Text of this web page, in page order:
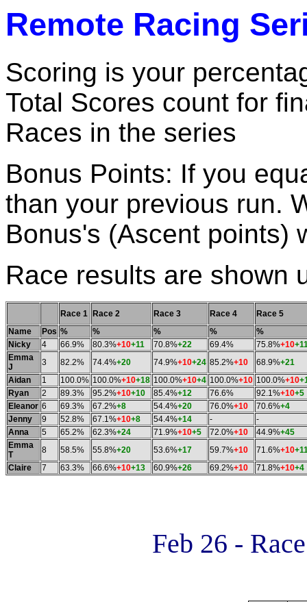
Remote Racing
Scoring is your
Total Scores count for
Races in the series
Bonus Points: If you
than your previous run.
Bonus's (Ascent points)
Race results are shown
Race 1 Race 2 Race 3 Race 4
Race 5
Name
Pos % % % %
%
Nicky
4 66.9% 80.3%+10+11 70.8%+22 69.4% 75.8%+10
Emma
J
3 82.2% 74.4%+20 74.9%+10+24 85.2%+10 68.9%+21
Aidan
1 100.0% 100.0%+10+18 100.0%+10+4 100.0%+10 100.0%+10
Ryan
2 89.3% 95.2%+10+10 85.4%+12 76.6% 92.1%+10+5
Eleanor 6 69.3% 67.2%+8 54.4%+20 76.0%+10 70.6%+4
Jenny
9 52.8% 67.1%+10+8 54.4%+14 -
-
Anna
5 65.2% 62.3%+24 71.9%+10+5 72.0%+10 44.9%+45
Emma
T
8 58.5% 55.8%+20 53.6%+17 59.7%+10 71.6%+10
Claire
7 63.3% 66.6%+10+13 60.9%+26 69.2%+10 71.8%+10+4
Feb 26 -